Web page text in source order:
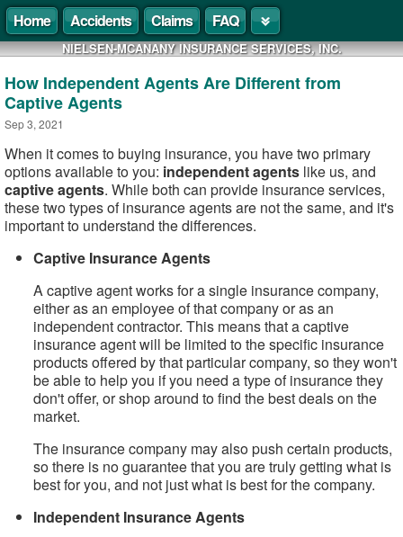
Home Accidents Claims FAQ
NIELSEN-MCANANY INSURANCE SERVICES, INC.
How Independent Agents Are Different from
Captive Agents
Sep 3, 2021
When it comes to buying insurance, you have two primary
options available to you: independent agents like us, and
captive agents. While both can provide insurance services,
these two types of insurance agents are not the same, and it's
important to understand the differences.
Captive Insurance Agents
A captive agent works for a single insurance company,
either as an employee of that company or as an
independent contractor. This means that a captive
insurance agent will be limited to the specific insurance
products offered by that particular company, so they won't
be able to help you if you need a type of insurance they
don't offer, or shop around to find the best deals on the
market.
The insurance company may also push certain products,
so there is no guarantee that you are truly getting what is
best for you, and not just what is best for the company.
Independent Insurance Agents